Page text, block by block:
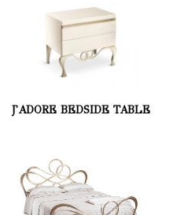
J'ADORE BEDSIDE TABLE